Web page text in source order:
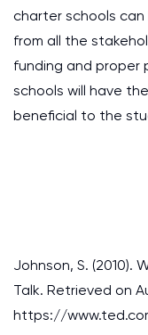
charter schools
from all the
funding and proper
schools will have
beneficial to the
Johnson, S. (2010).
Talk. Retrieved on
https://